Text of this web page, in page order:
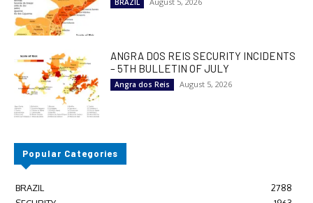
BRAZIL
ANGRA DOS REIS SECURITY INCIDENTS
– 5TH BULLETIN OF JULY
Angra dos Reis August 5, 2026
Popular Categories
BRAZIL
2788